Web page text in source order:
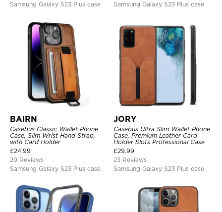
Samsung Galaxy S23 Plus case
Samsung Galaxy S23 Plus case
BAIRN
Casebus Classic Wallet Phone
Case, Slim Wrist Hand Strap,
with Card Holder
£24.99
29 Reviews
Samsung Galaxy S23 Plus case
JORY
Casebus Ultra Slim Wallet Phone
Case, Premium Leather Card
Holder Slots Professional Case
£29.99
23 Reviews
Samsung Galaxy S23 Plus case